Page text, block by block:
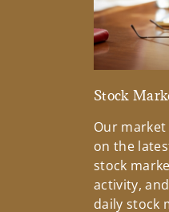
Stock
Our
on the
stock
activity,
daily stock